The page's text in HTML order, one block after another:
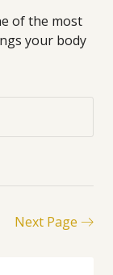
of the most
your body
Next Page